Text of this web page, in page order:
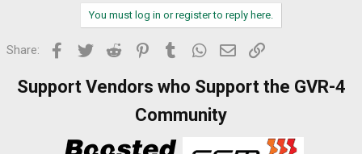
You must log in or register to reply here.
Share: Facebook
Twitter Reddit PinterestTumblr WhatsApp
Email
Support Vendors who Support the GVR-4
Community